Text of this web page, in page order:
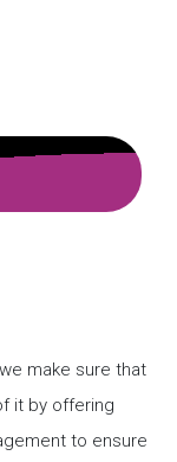
make sure that
it by offering
to ensure